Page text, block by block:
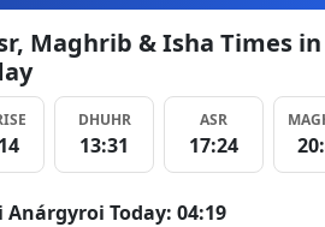
Maghrib & Isha Times
DHUHR
13:31
ASR
17:24
Today: 04:19